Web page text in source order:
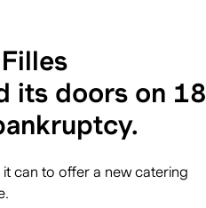
its doors on 18
can to offer a new catering